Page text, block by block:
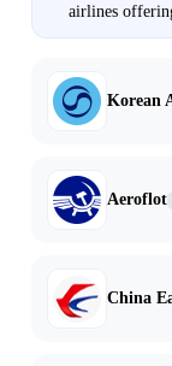
airlines
Korean
Aeroflot
China